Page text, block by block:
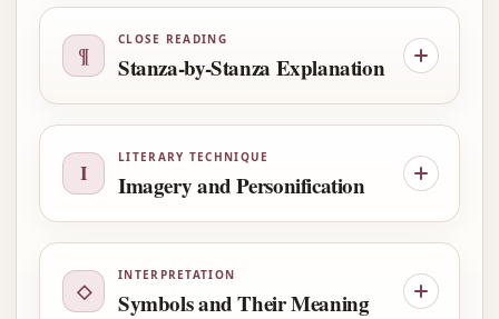
¶
CLOSE READING
Stanza-by-Stanza Explanation
I
LITERARY TECHNIQUE
Imagery and Personification
◇
INTERPRETATION
Symbols and Their Meaning